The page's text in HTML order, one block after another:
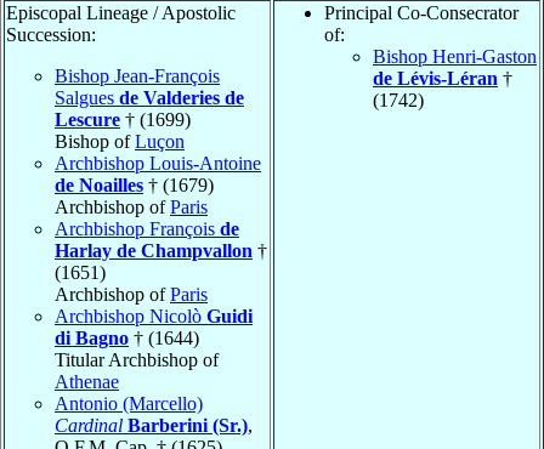
Episcopal Lineage / Apostolic
Succession:
Bishop Jean-François
Salgues de Valderies de
Lescure † (1699)
Bishop ofLuçon
Archbishop Louis-Antoine
de Noailles † (1679)
Archbishop ofParis
Archbishop François de
Harlay de Champvallon †
(1651)
Archbishop ofParis
Archbishop Nicolò Guidi
di Bagno † (1644)
Titular Archbishop of
Athenae
Antonio (Marcello)
Cardinal Barberini (Sr.),
Principal Co-Consecrator
of:
Bishop Henri-Gaston
de Lévis-Léran †
(1742)